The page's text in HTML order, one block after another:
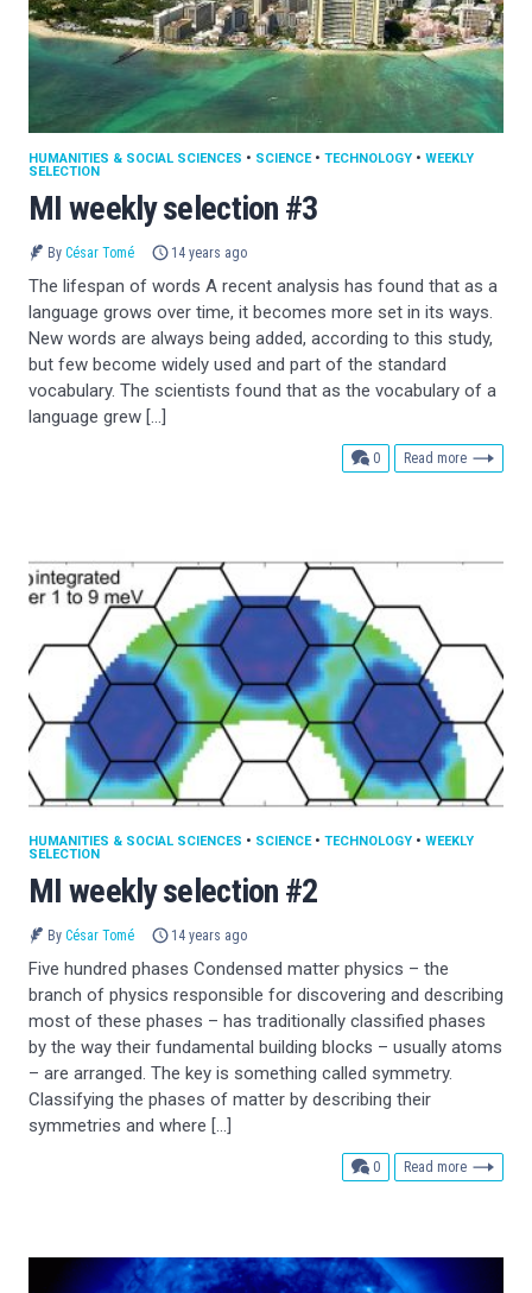
MI weekly selection #3
HUMANITIES & SOCIAL SCIENCES • SCIENCE• TECHNOLOGY • WEEKLY
SELECTION
By César Tomé 14 years ago
The lifespan of words A recent analysis has found that as a
language grows over time, it becomes more set in its ways.
New words are always being added, according to this study,
but few become widely used and part of the standard
vocabulary. The scientists found that as the vocabulary of a
language grew […]
0comments
Read more
MI weekly selection #2
HUMANITIES & SOCIAL SCIENCES • SCIENCE• TECHNOLOGY • WEEKLY
SELECTION
By César Tomé 14 years ago
Five hundred phases Condensed matter physics – the
branch of physics responsible for discovering and describing
most of these phases – has traditionally classified phases
by the way their fundamental building blocks – usually atoms
– are arranged. The key is something called symmetry.
Classifying the phases of matter by describing their
symmetries and where […]
0comments
Read more